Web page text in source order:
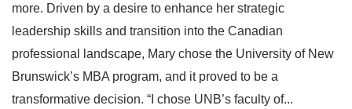
more. Driven by a desire to enhance her strategic
leadership skills and transition into the Canadian
professional landscape, Mary chose the University of New
Brunswick’s MBA program, and it proved to be a
transformative decision. “I chose UNB’s faculty of...